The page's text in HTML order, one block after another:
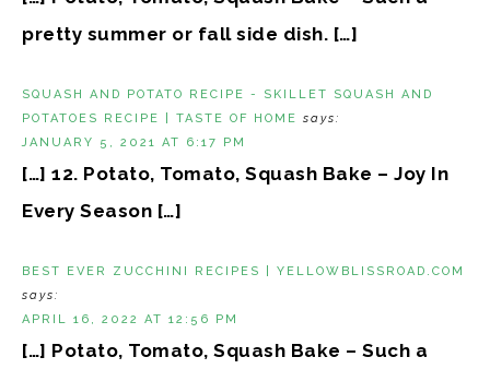
pretty summer or fall side dish. […]
SQUASH AND POTATO RECIPE - SKILLET SQUASH AND
POTATOES RECIPE | TASTE OF HOME says:
JANUARY 5, 2021 AT 6:17 PM
[…] 12. Potato, Tomato, Squash Bake – Joy In
Every Season […]
BEST EVER ZUCCHINI RECIPES | YELLOWBLISSROAD.COM
says:
APRIL 16, 2022 AT 12:56 PM
[…] Potato, Tomato, Squash Bake – Such a